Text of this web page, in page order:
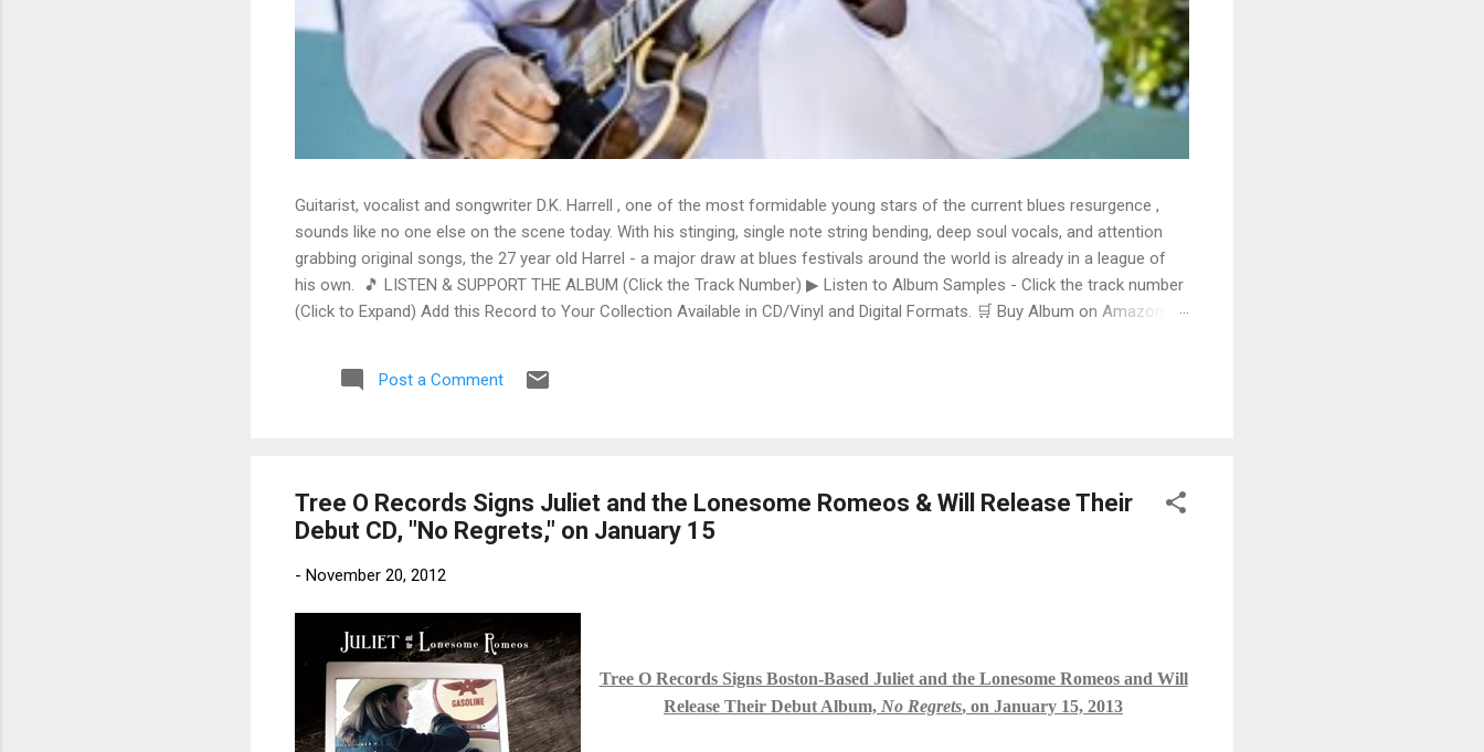
Guitarist, vocalist and songwriter D.K. Harrell , one of the most formidable young stars of the current blues resurgence ,
sounds like no one else on the scene today. With his stinging, single note string bending, deep soul vocals, and attention
grabbing original songs, the 27 year old Harrel - a major draw at blues festivals around the world is already in a league of
his own. 🎵 LISTEN & SUPPORT THE ALBUM (Click the Track Number) ▶ Listen to Album Samples - Click the track number
(Click to Expand) Add this Record to Your Collection Available in CD/Vinyl and Digital Formats. 🛒 Buy Album on Amazon
stinging guitar intro on A Little Taste , D.K. Harrell has a no holds barred approach with trem bends that will set you shaking.
His vocals are...
Post a Comment
Tree O Records Signs Juliet and the Lonesome Romeos & Will Release Their
Debut CD, "No Regrets," on January 15
- November 20, 2012
Tree O Records Signs Boston-Based Juliet and the Lonesome Romeos and Will
Release Their Debut Album, No Regrets, on January 15, 2013